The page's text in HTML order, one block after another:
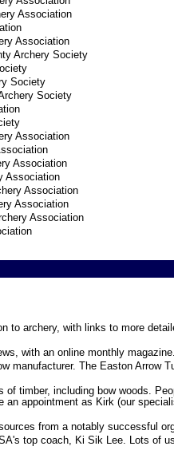
Association
Association
Archery Society
Society
Society
Association
Association
Association
Association
Association
Association
to archery, with links to more
with an online monthly magazine.
manufacturer. The Easton Arrow
of timber, including bow woods.
an appointment as Kirk (our
from a notably successful
top coach, Ki Sik Lee. Lots of